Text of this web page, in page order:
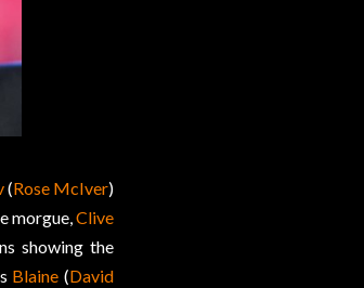
(Rose McIver)
morgue,Clive
showing the
Blaine (David